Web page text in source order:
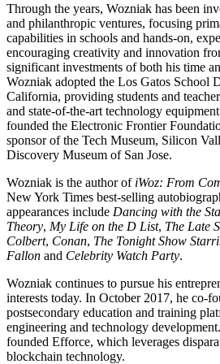
Through the years, Wozniak has been
and philanthropic ventures, focusing
capabilities in schools and hands-on,
encouraging creativity and innovation
significant investments of both his time
Wozniak adopted the Los Gatos School
California, providing students and
and state-of-the-art technology
founded the Electronic Frontier
sponsor of the Tech Museum, Silicon
Discovery Museum of San Jose.
Wozniak is the author of iWoz: From
New York Times best-selling
appearances include Dancing with the
Theory, My Life on the D List, The Late
Colbert, Conan, The Tonight Show
Fallon and Celebrity Watch Party.
Wozniak continues to pursue his
interests today. In October 2017, he co-
postsecondary education and training
engineering and technology
founded Efforce, which leverages
blockchain technology.